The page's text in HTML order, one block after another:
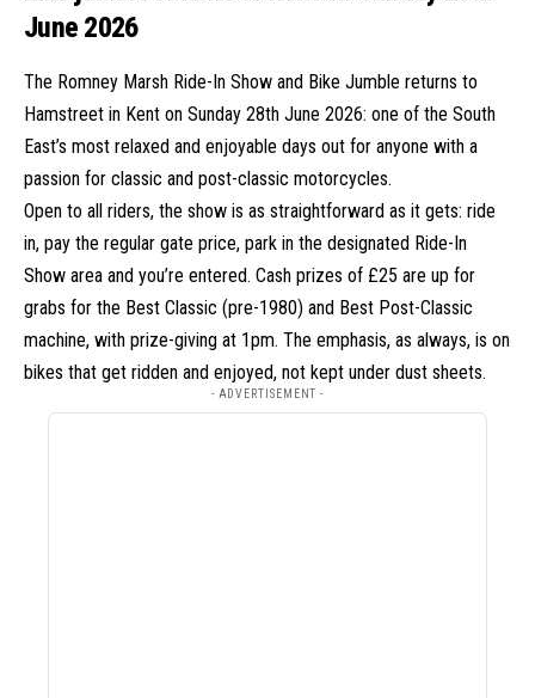
June 2026
The Romney Marsh Ride-In Show and Bike Jumble returns to
Hamstreet in Kent on Sunday 28th June 2026: one of the South
East’s most relaxed and enjoyable days out for anyone with a
passion for classic and post-classic motorcycles.
Open to all riders, the show is as straightforward as it gets: ride
in, pay the regular gate price, park in the designated Ride-In
Show area and you’re entered. Cash prizes of £25 are up for
grabs for the Best Classic (pre-1980) and Best Post-Classic
machine, with prize-giving at 1pm. The emphasis, as always, is on
bikes that get ridden and enjoyed, not kept under dust sheets.
- ADVERTISEMENT -